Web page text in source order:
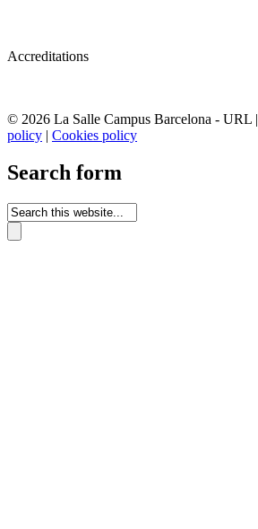
Accreditations
© 2026 La Salle Campus Barcelona - URL |
policy | Cookies policy
Search form